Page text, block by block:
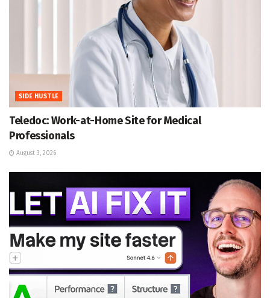
SIDE HUSTLE
Teledoc: Work-at-Home Site for Medical
Professionals
August 3, 2026